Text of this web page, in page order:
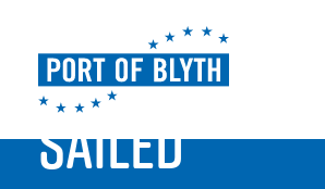
PORT LIVE
SAILED